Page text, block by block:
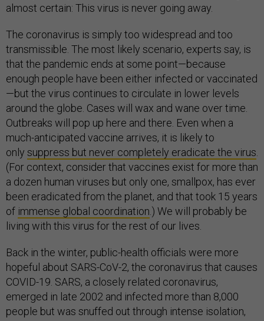
almost certain: This virus is never going away.
The coronavirus is simply too widespread and too
transmissible. The most likely scenario, experts say, is
that the pandemic ends at some point—because
enough people have been either infected or vaccinated
—but the virus continues to circulate in lower levels
around the globe. Cases will wax and wane over time.
Outbreaks will pop up here and there. Even when a
much-anticipated vaccine arrives, it is likely to
only suppress but never completely eradicate the virus
(For context, consider that vaccines exist for more than
a dozen human viruses but only one, smallpox, has ever
been eradicated from the planet, and that took 15 years
of immense global coordination .) We will probably be
living with this virus for the rest of our lives.
Back in the winter, public-health officials were more
hopeful about SARS-CoV-2, the coronavirus that causes
COVID-19. SARS, a closely related coronavirus,
emerged in late 2002 and infected more than 8,000
people but was snuffed out through intense isolation,